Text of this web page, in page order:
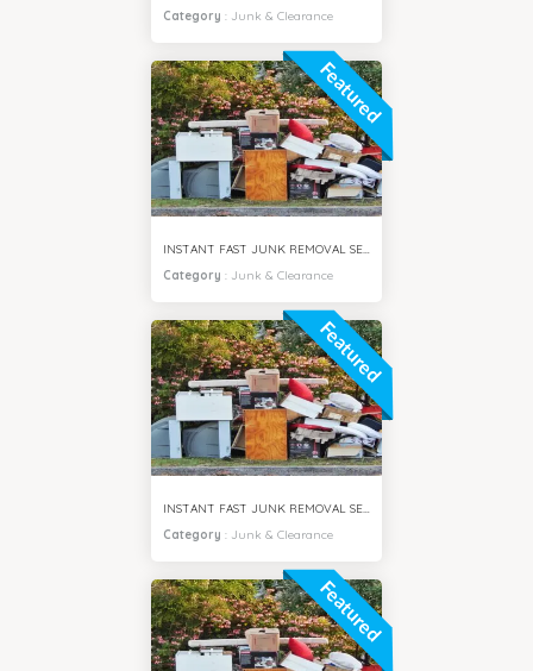
Category : Junk & Clearance
Featured
INSTANT FAST JUNK REMOVAL SERVICES BUSINESS BAY DUBAI
Category : Junk & Clearance
Featured
INSTANT FAST JUNK REMOVAL SERVICES MPZ DUBAI
Category : Junk & Clearance
Featured